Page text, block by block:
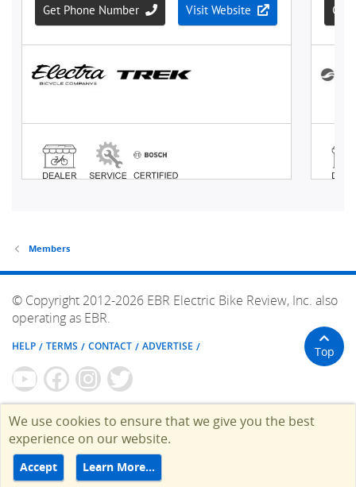
Members
© Copyright 2012-2026 EBR Electric Bike Review, Inc. also
operating as EBR.
HELP TERMS CONTACT ADVERTISE Top
We use cookies to ensure that we give you the best
experience on our website.
Accept Learn More…